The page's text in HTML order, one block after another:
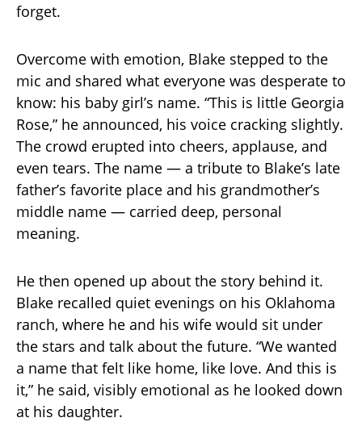
forget.
Overcome with emotion, Blake stepped to the
mic and shared what everyone was desperate to
know: his baby girl’s name. “This is little Georgia
Rose,” he announced, his voice cracking slightly.
The crowd erupted into cheers, applause, and
even tears. The name — a tribute to Blake’s late
father’s favorite place and his grandmother’s
middle name — carried deep, personal
meaning.
He then opened up about the story behind it.
Blake recalled quiet evenings on his Oklahoma
ranch, where he and his wife would sit under
the stars and talk about the future. “We wanted
a name that felt like home, like love. And this is
it,” he said, visibly emotional as he looked down
at his daughter.